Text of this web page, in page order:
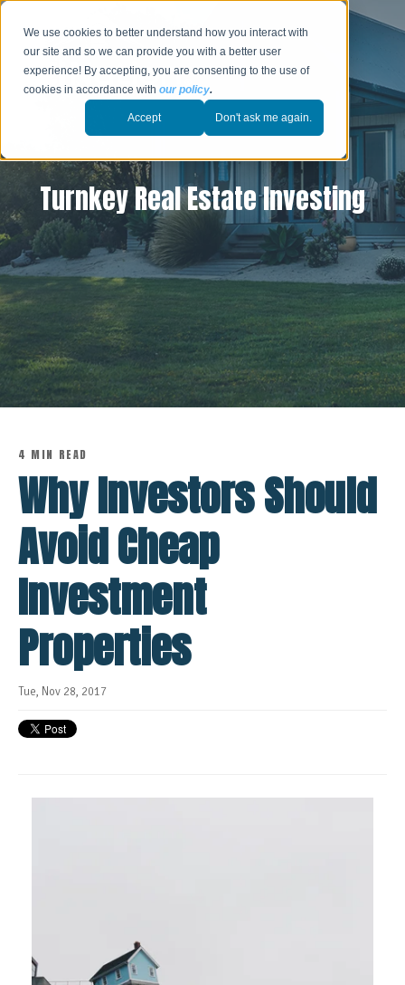
We use cookies to better understand how you interact with
our site and so we can provide you with a better user
experience! By accepting, you are consenting to the use of
cookies in accordance withour policy.
Accept Don't ask me again.
Turnkey Real Estate Investing
4 MIN READ
Why Investors Should
Avoid Cheap
Investment
Properties
Tue, Nov 28, 2017